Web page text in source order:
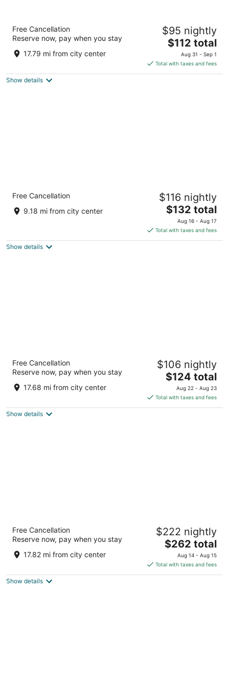
out
1075 Sutter St San Francisco CA
Free Cancellation
Reserve now, pay when you stay
17.79 mi from city center
$95 nightly
The
price
is
$112
$112 total
Aug 31 - Sep 1
Total with taxes and fees
Show details
Crowne Plaza San Francisco Airport by IHG
3.5
out
1177 Airport Blvd Burlingame CA
Free Cancellation
9.18 mi from city center
$116 nightly
The
price
is
$132
$132 total
Aug 16 - Aug 17
Total with taxes and fees
Show details
The Pickwick Hotel
3.5
out
85 5th St San Francisco CA
Free Cancellation
Reserve now, pay when you stay
17.68 mi from city center
$106 nightly
The
price
is
$124
$124 total
Aug 22 - Aug 23
Total with taxes and fees
Show details
4.5
out
222 Mason St San Francisco CA
Free Cancellation
Reserve now, pay when you stay
17.82 mi from city center
$222 nightly
The
price
is
$262
$262 total
Aug 14 - Aug 15
Total with taxes and fees
Show details